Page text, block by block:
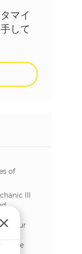
マイ
して
of
III
your